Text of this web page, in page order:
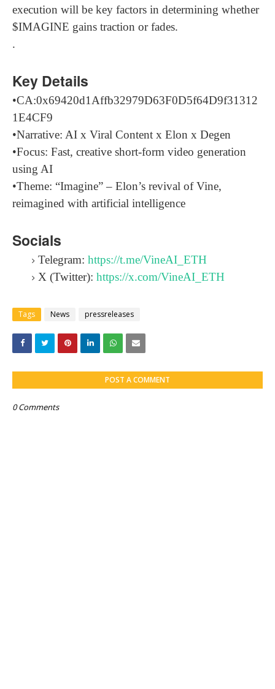
execution will be key factors in determining whether
$IMAGINE gains traction or fades.
.
Key Details
•CA:0x69420d1Affb32979D63F0D5f64D9f31312
1E4CF9
•Narrative: AI x Viral Content x Elon x Degen
•Focus: Fast, creative short-form video generation
using AI
•Theme: “Imagine” – Elon’s revival of Vine,
reimagined with artificial intelligence
Socials
Telegram: https://t.me/VineAI_ETH
X (Twitter): https://x.com/VineAI_ETH
Tags News pressreleases
POST A COMMENT
0 Comments